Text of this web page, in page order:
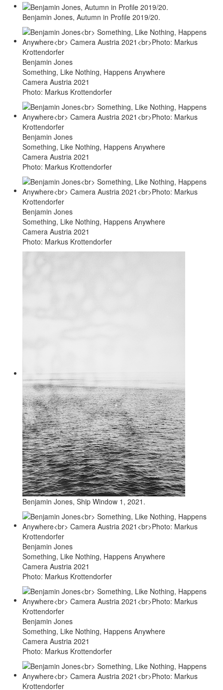
Benjamin Jones, Autumn in Profile 2019/20.
Benjamin Jones
Something, Like Nothing, Happens Anywhere
Camera Austria 2021
Photo: Markus Krottendorfer
Benjamin Jones
Something, Like Nothing, Happens Anywhere
Camera Austria 2021
Photo: Markus Krottendorfer
Benjamin Jones
Something, Like Nothing, Happens Anywhere
Camera Austria 2021
Photo: Markus Krottendorfer
Benjamin Jones, Ship Window 1, 2021.
Benjamin Jones
Something, Like Nothing, Happens Anywhere
Camera Austria 2021
Photo: Markus Krottendorfer
Benjamin Jones
Something, Like Nothing, Happens Anywhere
Camera Austria 2021
Photo: Markus Krottendorfer